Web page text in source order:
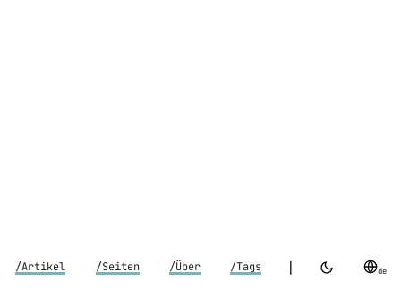
/Artikel /Seiten /Über /Tags de